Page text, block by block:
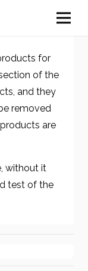
for
of the
and they
removed
are
without it
test of the